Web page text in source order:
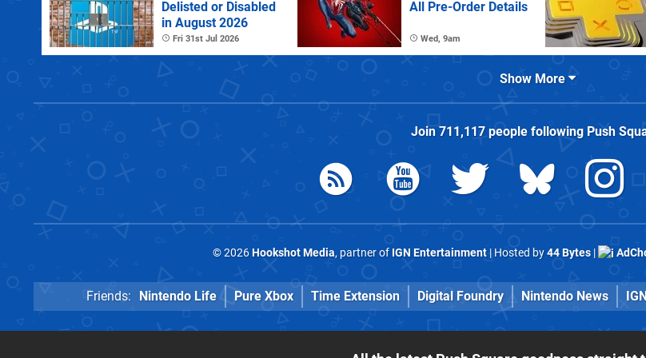
Delisted or Disabled
in August 2026
Fri 31st Jul 2026
All Pre-Order Details
Wed, 9am
Show More
Join711,117people following Push
© 2026Hookshot Media, partner of IGN Entertainment| Hosted by44 Bytes|
Friends: Nintendo Life Pure Xbox Time Extension Digital Foundry Nintendo News